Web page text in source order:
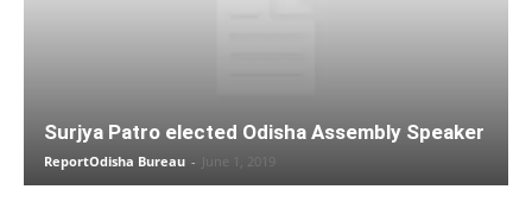
Surjya Patro elected Odisha Assembly Speaker
ReportOdisha Bureau - June 1, 2019